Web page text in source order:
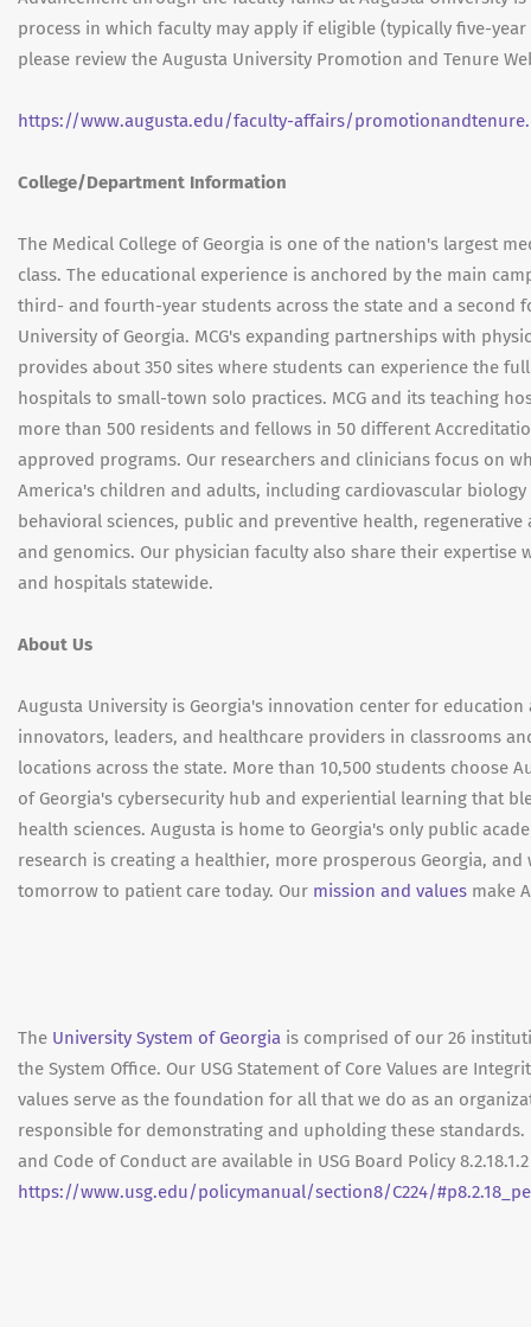
process in which faculty may apply if eligible (typically five-
please review the Augusta University Promotion and Tenure
https://www.augusta.edu/faculty-affairs/
College/Department Information
The Medical College of Georgia is one of the nation's largest
class. The educational experience is anchored by the main
third- and fourth-year students across the state and a second
University of Georgia. MCG's expanding partnerships with
provides about 350 sites where students can experience the
hospitals to small-town solo practices. MCG and its teaching
more than 500 residents and fellows in 50 different
approved programs. Our researchers and clinicians focus on
America's children and adults, including cardiovascular
behavioral sciences, public and preventive health,
and genomics. Our physician faculty also share their expertise
and hospitals statewide.
About Us
Augusta University is Georgia's innovation center for
innovators, leaders, and healthcare providers in classrooms
locations across the state. More than 10,500 students choose
of Georgia's cybersecurity hub and experiential learning that
health sciences. Augusta is home to Georgia's only public
research is creating a healthier, more prosperous Georgia,
tomorrow to patient care today. Our mission and values make
The University System of Georgia is comprised of our 26
the System Office. Our USG Statement of Core Values are
values serve as the foundation for all that we do as an
responsible for demonstrating and upholding these standards.
and Code of Conduct are available in USG Board Policy
https://www.usg.edu/policymanual/section8/C224/